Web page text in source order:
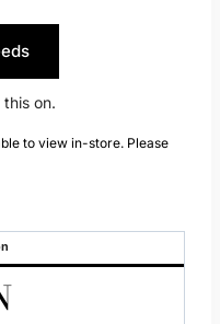
on.
to view in-store. Please